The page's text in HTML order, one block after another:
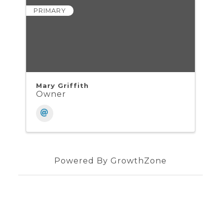
PRIMARY
Mary Griffith
Owner
Powered By GrowthZone